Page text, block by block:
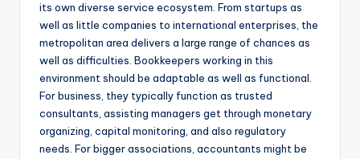
its own diverse service ecosystem. From startups as
well as little companies to international enterprises, the
metropolitan area delivers a large range of chances as
well as difficulties. Bookkeepers working in this
environment should be adaptable as well as functional.
For business, they typically function as trusted
consultants, assisting managers get through monetary
organizing, capital monitoring, and also regulatory
needs. For bigger associations, accountants might be